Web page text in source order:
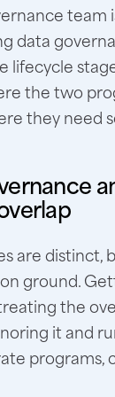
team
data
lifecycle
the two
they need
are distinct,
ground.
the
it and
programs,